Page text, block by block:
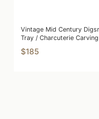
Vintage Mid Century
Tray / Charcuterie
$185